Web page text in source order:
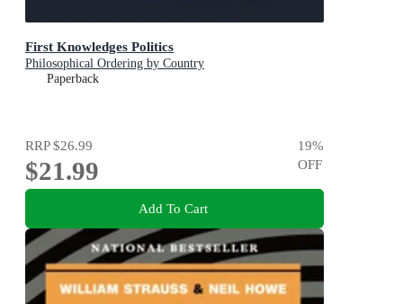
First Knowledges Politics
Philosophical Ordering by Country
Paperback
RRP$26.99
$21.99
19%
OFF
Add To Cart